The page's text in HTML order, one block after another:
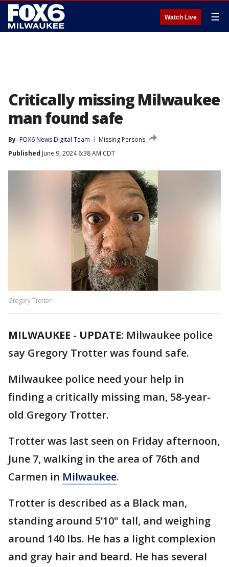
Watch Live ☰
Critically missing Milwaukee
man found safe
By FOX6 News Digital Team
Missing Persons
Published June 9, 2024 6:38 AM CDT
Gregory Trotter
MILWAUKEE - UPDATE: Milwaukee police
say Gregory Trotter was found safe.
Milwaukee police need your help in
finding a critically missing man, 58-year-
old Gregory Trotter.
Trotter was last seen on Friday afternoon,
June 7, walking in the area of 76th and
Carmen in Milwaukee.
Trotter is described as a Black man,
standing around 5’10" tall, and weighing
around 140 lbs. He has a light complexion
and gray hair and beard. He has several